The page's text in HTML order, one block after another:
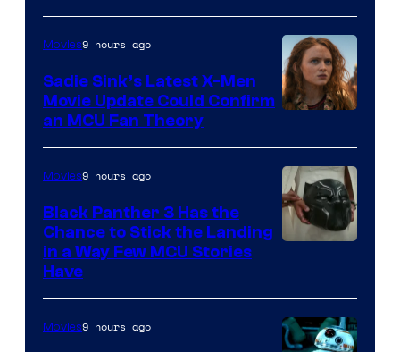
Movies9 hours ago
Sadie Sink’s Latest X-Men
Movie Update Could Confirm
an MCU Fan Theory
of
Marvel
Movies9 hours ago
Black Panther 3 Has the
Chance to Stick the Landing
in a Way Few MCU Stories
Have
Movies9 hours ago